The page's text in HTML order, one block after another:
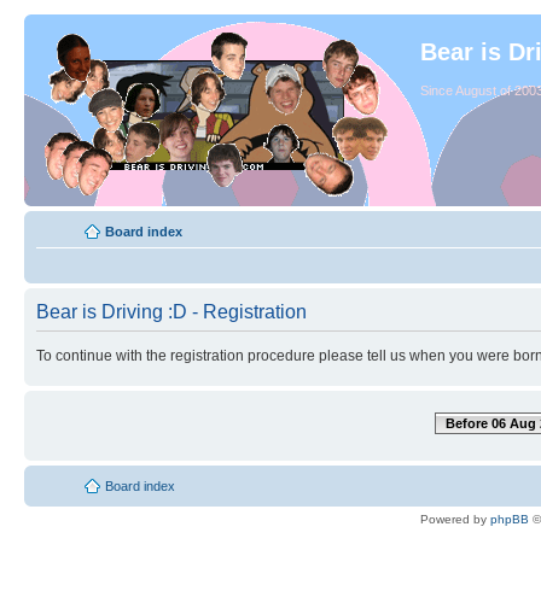
Bear is
Since August of
Board index
Bear is Driving :D - Registration
To continue with the registration procedure please tell us when you were
Before 06 Aug
Board index
Powered by phpBB